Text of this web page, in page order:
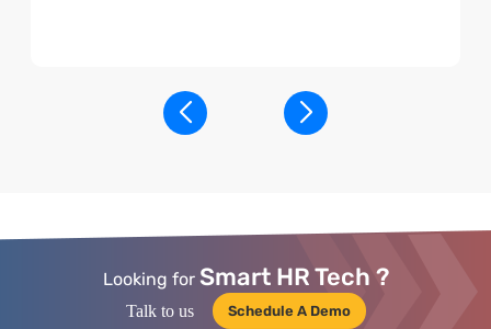
Looking for Smart HR Tech ?
Talk to us Schedule A Demo